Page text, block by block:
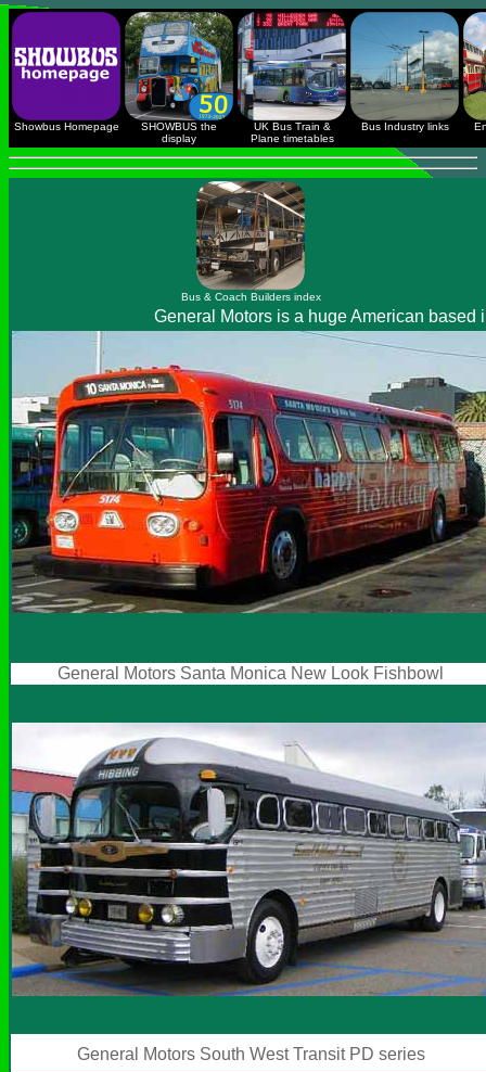
Showbus Homepage
SHOWBUS the
display
UK Bus Train &
Plane timetables
Bus Industry links
Bus & Coach Builders index
General Motors is a huge American
General Motors Santa Monica New Look Fishbowl
General Motors South West Transit PD series